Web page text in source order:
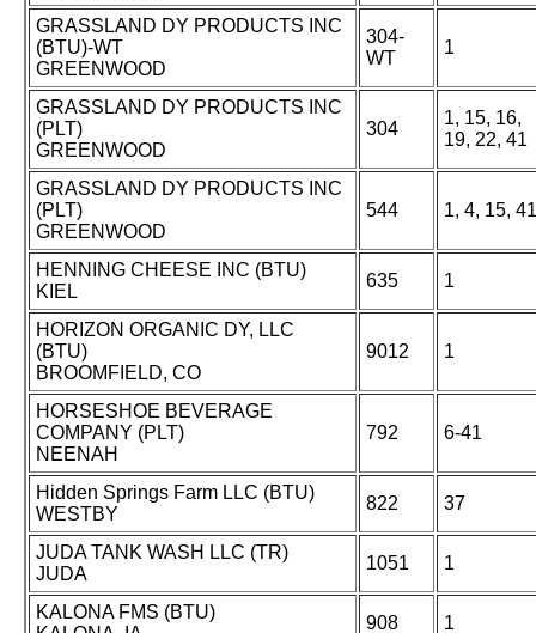
GRASSLAND DY PRODUCTS INC
(BTU)-WT
GREENWOOD
304-
WT
1
GRASSLAND DY PRODUCTS INC
(PLT)
GREENWOOD
304
1, 15, 16,
19, 22, 41
GRASSLAND DY PRODUCTS INC
(PLT)
GREENWOOD
544 1, 4, 15, 41
HENNING CHEESE INC (BTU)
KIEL
635 1
HORIZON ORGANIC DY, LLC
(BTU)
BROOMFIELD, CO
9012 1
HORSESHOE BEVERAGE
COMPANY (PLT)
NEENAH
792 6-41
Hidden Springs Farm LLC (BTU)
WESTBY
822 37
JUDA TANK WASH LLC (TR)
JUDA
1051 1
KALONA FMS (BTU)
908 1